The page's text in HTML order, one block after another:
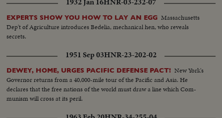
EXPERTS SHOW YOU HOW TO LAY AN EGG Massachusetts
Dep't of Agriculture introduces Bedelia, mechanical hen, who reveals
secrets.
1951 Sep 03HNR-23-202-02
DEWEY, HOME, URGES PACIFIC DEFENSE PACT! New York's
Governor returns from a 40,000-mile tour of the Pacific and Asia. He
declares that the free nations of the world must draw a line which Com-
munism will cross at its peril.